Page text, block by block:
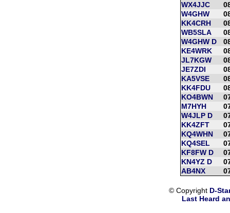
WX4JJC
W4GHW
KK4CRH
WB5SLA
W4GHW D
KE4WRK
JL7KGW
JE7ZDI
KA5VSE
KK4FDU
KO4BWN
M7HYH
W4JLP D
KK4ZFT
KQ4WHN
KQ4SEL
KF8FW D
KN4YZ D
AB4NX
© Copyright D-
Last Heard